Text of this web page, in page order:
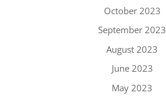
October 2023
September 2023
August 2023
June 2023
May 2023